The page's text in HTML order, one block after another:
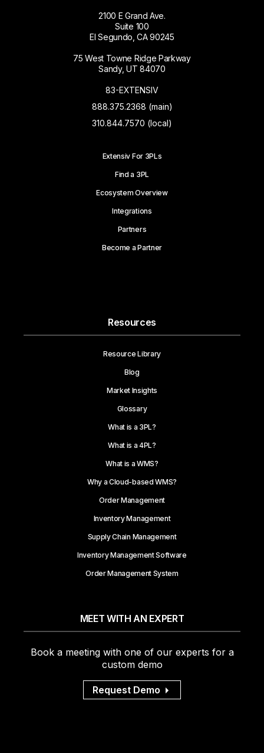
2100 E Grand Ave.
Suite 100
El Segundo, CA 90245
75 West Towne Ridge Parkway
Sandy, UT 84070
83-EXTENSIV
888.375.2368 (main)
310.844.7570 (local)
Extensiv For 3PLs
Find a 3PL
Ecosystem Overview
Integrations
Partners
Become a Partner
Resources
Resource Library
Blog
Market Insights
Glossary
What is a 3PL?
What is a 4PL?
What is a WMS?
Why a Cloud-based WMS?
Order Management
Inventory Management
Supply Chain Management
Inventory Management Software
Order Management System
MEET WITH AN EXPERT
Book a meeting with one of our experts for a
custom demo
Request Demo